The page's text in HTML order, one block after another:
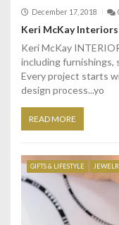
December 17, 2018
Keri McKay Interiors
Keri McKay
including furnishings,
Every project starts
design process...yo
READ MORE
GIFTS & LIFESTYLE